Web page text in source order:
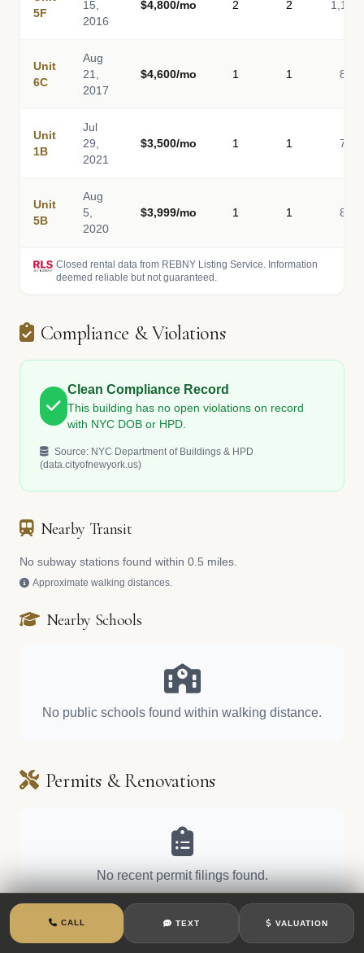
5F
15,
2016
$4,800/mo 2 2 1,116
Unit
6C
Aug
21,
2017
$4,600/mo 1 1 850
Unit
1B
Jul
29,
2021
$3,500/mo 1 1 746
Unit
5B
Aug
5,
2020
$3,999/mo 1 1 814
Closed rental data from REBNY Listing Service. Information
deemed reliable but not guaranteed.
Compliance & Violations
Clean Compliance Record
This building has no open violations on record
with NYC DOB or HPD.
Source: NYC Department of Buildings & HPD
(data.cityofnewyork.us)
Nearby Transit
No subway stations found within 0.5 miles.
Approximate walking distances.
Nearby Schools
No public schools found within walking distance.
Permits & Renovations
No recent permit filings found.
CALL TEXT VALUATION